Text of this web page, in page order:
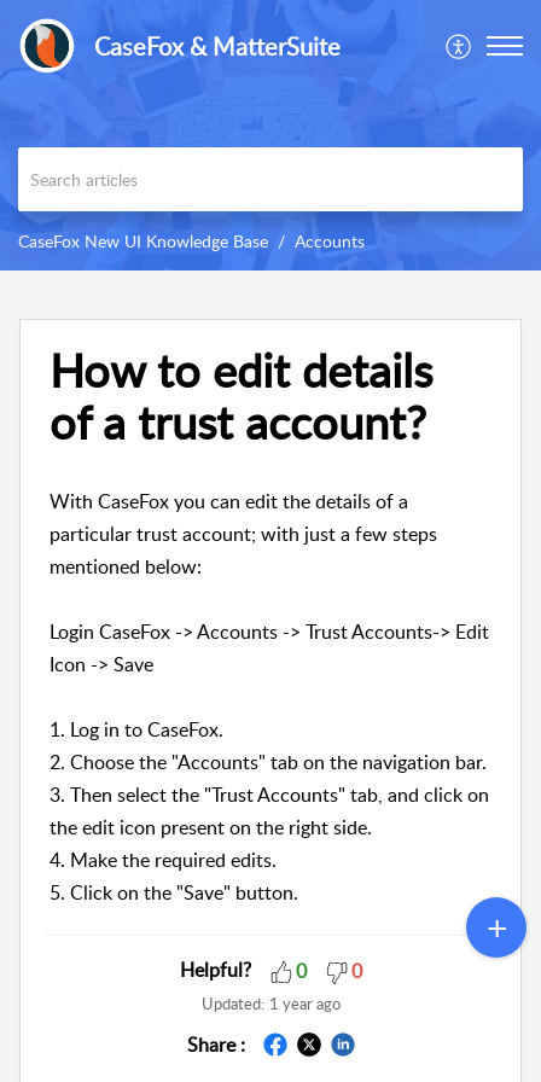
CaseFox & MatterSuite
CaseFox New UI Knowledge Base Accounts
How to edit details
of a trust account?
With CaseFox you can edit the details of a
particular trust account; with just a few steps
mentioned below:
Login CaseFox -> Accounts -> Trust Accounts-> Edit
Icon -> Save
1. Log in to CaseFox.
2. Choose the "Accounts" tab on the navigation bar.
3. Then select the "Trust Accounts" tab, and click on
the edit icon present on the right side.
4. Make the required edits.
5. Click on the "Save" button.
Helpful? 0 0
Updated: 1 year ago
Share :